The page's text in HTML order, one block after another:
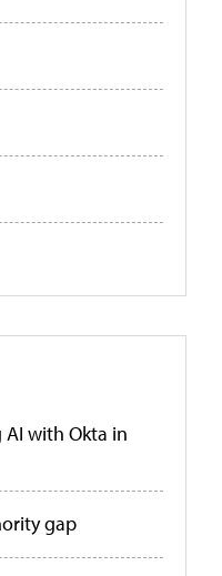
with Okta in
gap